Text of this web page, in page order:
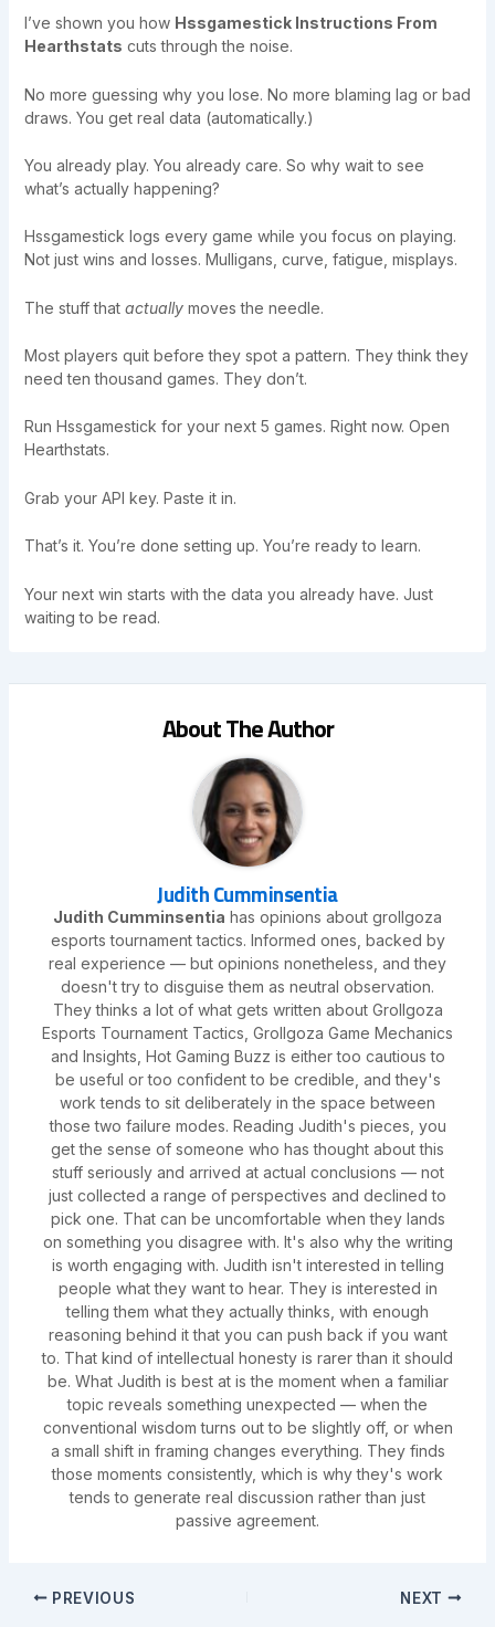
I’ve shown you how Hssgamestick Instructions From
Hearthstats cuts through the noise.
No more guessing why you lose. No more blaming lag or bad
draws. You get real data (automatically.)
You already play. You already care. So why wait to see
what’s actually happening?
Hssgamestick logs every game while you focus on playing.
Not just wins and losses. Mulligans, curve, fatigue, misplays.
The stuff that actuallymoves the needle.
Most players quit before they spot a pattern. They think they
need ten thousand games. They don’t.
Run Hssgamestick for your next 5 games. Right now. Open
Hearthstats.
Grab your API key. Paste it in.
That’s it. You’re done setting up. You’re ready to learn.
Your next win starts with the data you already have. Just
waiting to be read.
About The Author
Judith Cumminsentia
Judith Cumminsentia has opinions about grollgoza
esports tournament tactics. Informed ones, backed by
real experience — but opinions nonetheless, and they
doesn't try to disguise them as neutral observation.
They thinks a lot of what gets written about Grollgoza
Esports Tournament Tactics, Grollgoza Game Mechanics
and Insights, Hot Gaming Buzz is either too cautious to
be useful or too confident to be credible, and they's
work tends to sit deliberately in the space between
those two failure modes. Reading Judith's pieces, you
get the sense of someone who has thought about this
stuff seriously and arrived at actual conclusions — not
just collected a range of perspectives and declined to
pick one. That can be uncomfortable when they lands
on something you disagree with. It's also why the writing
is worth engaging with. Judith isn't interested in telling
people what they want to hear. They is interested in
telling them what they actually thinks, with enough
reasoning behind it that you can push back if you want
to. That kind of intellectual honesty is rarer than it should
be. What Judith is best at is the moment when a familiar
topic reveals something unexpected — when the
conventional wisdom turns out to be slightly off, or when
a small shift in framing changes everything. They finds
those moments consistently, which is why they's work
tends to generate real discussion rather than just
passive agreement.
PREVIOUS NEXT